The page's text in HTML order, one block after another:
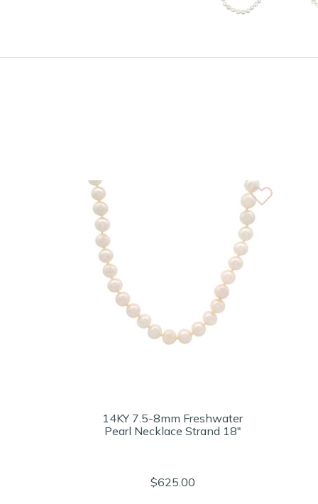
14KY 7.5-8mm Freshwater
Pearl Necklace Strand 18"
$625.00